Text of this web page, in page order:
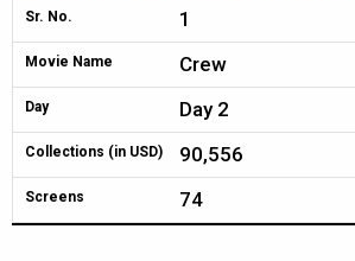
Sr. No. 1
Movie Name Crew
Day Day 2
Collections (in USD) 90,556
Screens 74